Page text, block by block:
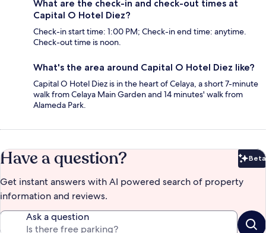
What are the check-in and check-out times at
Capital O Hotel Diez?
Check-in start time: 1:00 PM; Check-in end time: anytime.
Check-out time is noon.
What's the area around Capital O Hotel Diez like?
Capital O Hotel Diez is in the heart of Celaya, a short 7-minute
walk from Celaya Main Garden and 14 minutes' walk from
Alameda Park.
Have a question? Beta
Get instant answers with AI powered search of property
information and reviews.
Ask a question